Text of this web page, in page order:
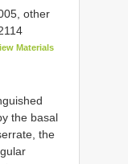
other
Materials
the basal
the